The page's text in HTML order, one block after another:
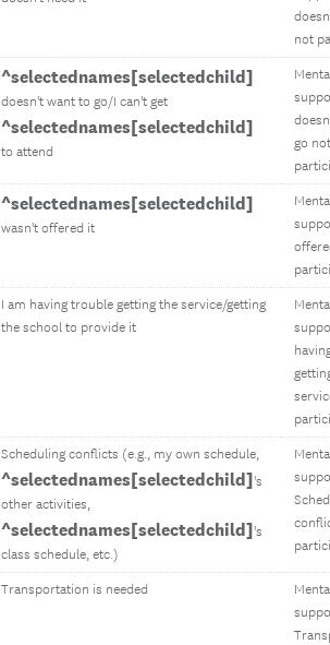
not
^selectednames[selectedchild]
doesn't want to go/I can't get
^selectednames[selectedchild]
to attend
go not
^selectednames[selectedchild]
wasn't offered it
I am having trouble getting the service/getting
the school to provide it
Scheduling conflicts (e.g., my own schedule,
^selectednames[selectedchild]'s
other activities,
^selectednames[selectedchild]'s
class schedule, etc.)
Transportation is needed